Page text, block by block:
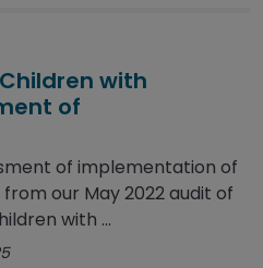
with
of
of implementation of
our May 2022 audit of
with ...